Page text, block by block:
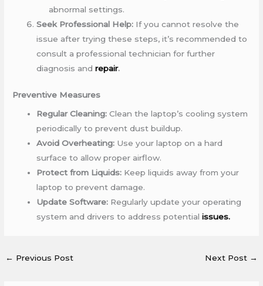
abnormal settings.
Seek Professional Help: If you cannot resolve the
issue after trying these steps, it’s recommended to
consult a professional technician for further
diagnosis andrepair.
Preventive Measures
Regular Cleaning: Clean the laptop’s cooling system
periodically to prevent dust buildup.
Avoid Overheating: Use your laptop on a hard
surface to allow proper airflow.
Protect from Liquids: Keep liquids away from your
laptop to prevent damage.
Update Software: Regularly update your operating
system and drivers to address potentialissues.
← Previous Post Next Post →